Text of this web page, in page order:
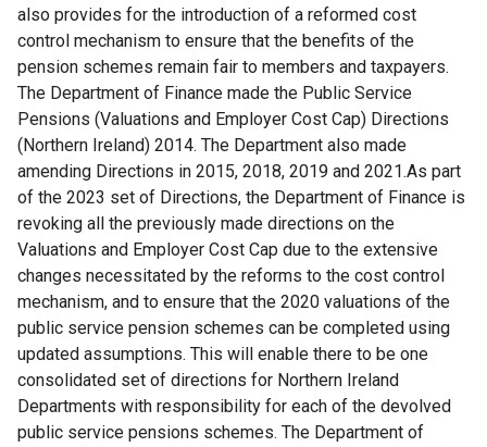
also provides for the introduction of a reformed cost
control mechanism to ensure that the benefits of the
pension schemes remain fair to members and taxpayers.
The Department of Finance made the Public Service
Pensions (Valuations and Employer Cost Cap) Directions
(Northern Ireland) 2014. The Department also made
amending Directions in 2015, 2018, 2019 and 2021.As part
of the 2023 set of Directions, the Department of Finance is
revoking all the previously made directions on the
Valuations and Employer Cost Cap due to the extensive
changes necessitated by the reforms to the cost control
mechanism, and to ensure that the 2020 valuations of the
public service pension schemes can be completed using
updated assumptions. This will enable there to be one
consolidated set of directions for Northern Ireland
Departments with responsibility for each of the devolved
public service pensions schemes. The Department of